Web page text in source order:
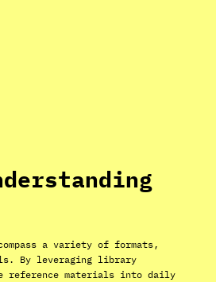
a variety of formats,
By leveraging library
reference materials into daily